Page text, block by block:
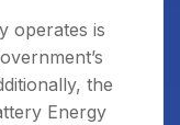
operates is
the
Energy